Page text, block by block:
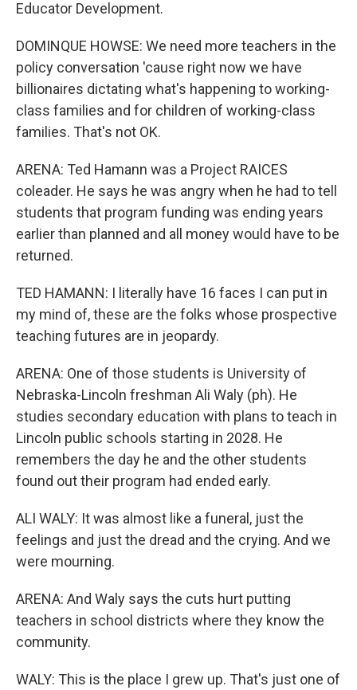
Educator Development.
DOMINQUE HOWSE: We need more teachers in the
policy conversation 'cause right now we have
billionaires dictating what's happening to working-
class families and for children of working-class
families. That's not OK.
ARENA: Ted Hamann was a Project RAICES
coleader. He says he was angry when he had to tell
students that program funding was ending years
earlier than planned and all money would have to be
returned.
TED HAMANN: I literally have 16 faces I can put in
my mind of, these are the folks whose prospective
teaching futures are in jeopardy.
ARENA: One of those students is University of
Nebraska-Lincoln freshman Ali Waly (ph). He
studies secondary education with plans to teach in
Lincoln public schools starting in 2028. He
remembers the day he and the other students
found out their program had ended early.
ALI WALY: It was almost like a funeral, just the
feelings and just the dread and the crying. And we
were mourning.
ARENA: And Waly says the cuts hurt putting
teachers in school districts where they know the
community.
WALY: This is the place I grew up. That's just one of